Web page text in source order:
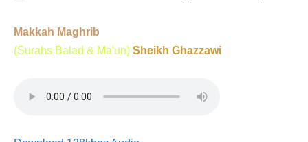
Makkah Maghrib
(Surahs Balad & Ma'un) Sheikh Ghazzawi